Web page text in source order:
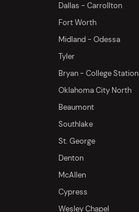
Dallas - Carrollton
Fort Worth
Midland - Odessa
Tyler
Bryan - College Station
Oklahoma City North
Beaumont
Southlake
St. George
Denton
McAllen
Cypress
Wesley Chapel